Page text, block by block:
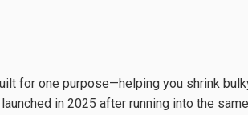
for one purpose—helping you shrink
in 2025 after running into the